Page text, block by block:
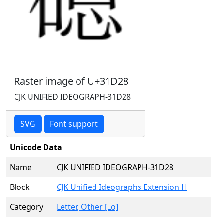
Raster image of U+31D28
CJK UNIFIED IDEOGRAPH-31D28
SVG Font support
Unicode Data
Name
CJK UNIFIED IDEOGRAPH-31D28
Block
CJK Unified Ideographs Extension H
Category
Letter, Other [Lo]